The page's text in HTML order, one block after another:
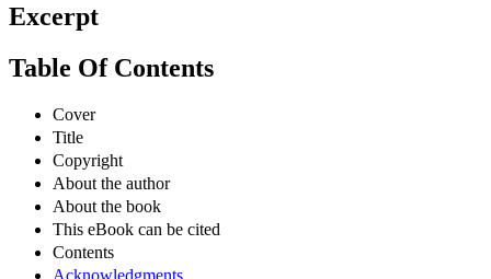
Excerpt
Table Of Contents
Cover
Title
Copyright
About the author
About the book
This eBook can be cited
Contents
Acknowledgments